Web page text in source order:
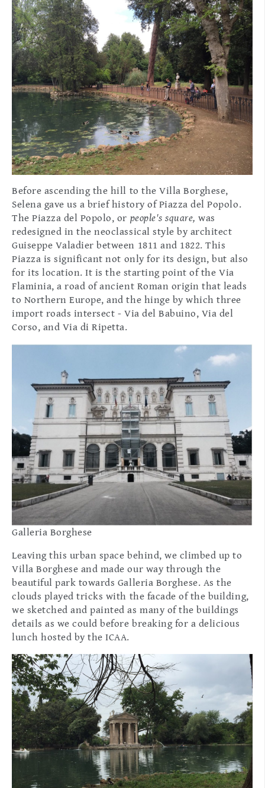
Before ascending the hill to the Villa Borghese,
Selena gave us a brief history of Piazza del Popolo.
The Piazza del Popolo, or people's square,was
redesigned in the neoclassical style by architect
Guiseppe Valadier between 1811 and 1822. This
Piazza is significant not only for its design, but also
for its location. It is the starting point of the Via
Flaminia, a road of ancient Roman origin that leads
to Northern Europe, and the hinge by which three
import roads intersect - Via del Babuino, Via del
Corso, and Via di Ripetta.
Galleria Borghese
Leaving this urban space behind, we climbed up to
Villa Borghese and made our way through the
beautiful park towards Galleria Borghese. As the
clouds played tricks with the facade of the building,
we sketched and painted as many of the buildings
details as we could before breaking for a delicious
lunch hosted by the ICAA.